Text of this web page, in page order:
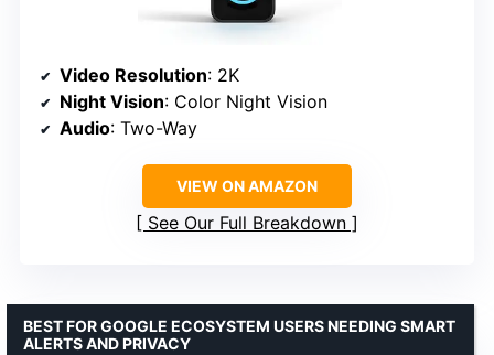
Video Resolution: 2K
Night Vision: Color Night Vision
Audio: Two-Way
VIEW ON AMAZON
See Our Full Breakdown
BEST FOR GOOGLE ECOSYSTEM USERS NEEDING SMART
ALERTS AND PRIVACY